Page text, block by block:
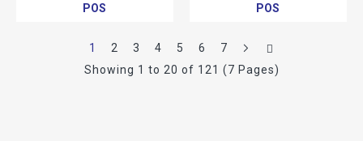
POS POS
1 2 3 4 5 6
7
Showing 1 to 20 of 121 (7 Pages)